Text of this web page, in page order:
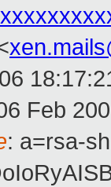
Feb
: a=rsa-